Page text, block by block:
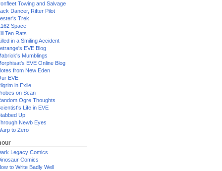
Towing and Salvage
Dancer, Rifter Pilot
Trek
Space
Ten Rats
in a Smiling Accident
EVE Blog
Mumblings
EVE Online Blog
from New Eden
EVE
in Exile
on Scan
Ogre Thoughts
Life in EVE
Up
Newb Eyes
to Zero
Legacy Comics
Comics
to Write Badly Well